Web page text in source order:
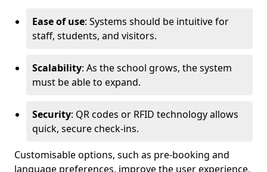
Ease of use: Systems should be intuitive for
staff, students, and visitors.
Scalability: As the school grows, the system
must be able to expand.
Security: QR codes or RFID technology allows
quick, secure check-ins.
Customisable options, such as pre-booking and
language preferences, improve the user experience,